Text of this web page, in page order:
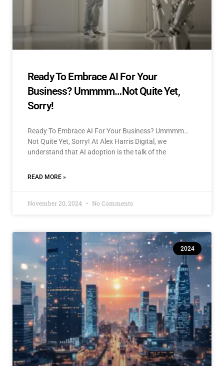
Ready To Embrace AI For Your
Business? Ummmm…Not Quite Yet,
Sorry!
Ready To Embrace AI For Your Business? Ummmm…
Not Quite Yet, Sorry! At Alex Harris Digital, we
understand that AI adoption is the talk of the
READ MORE »
November 20, 2024 No Comments
2024